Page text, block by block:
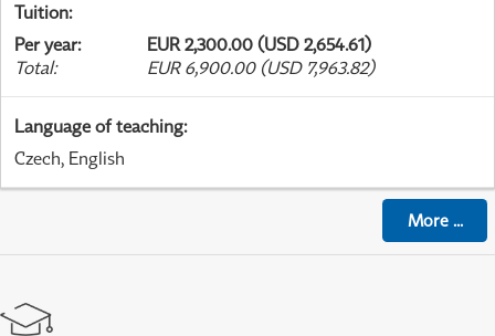
Tuition:
Per year:
EUR 2,300.00 (USD 2,654.61)
Total: EUR 6,900.00 (USD 7,963.82)
Language of teaching:
Czech, English
More...